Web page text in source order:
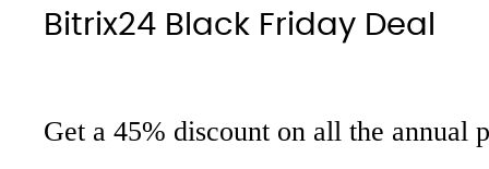
Bitrix24 Black Friday Deal
Get a 45% discount on all the annual